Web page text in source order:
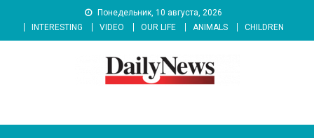
content
Понедельник, 10 августа, 2026
INTERESTING
VIDEO OUR LIFE ANIMALS CHILDREN